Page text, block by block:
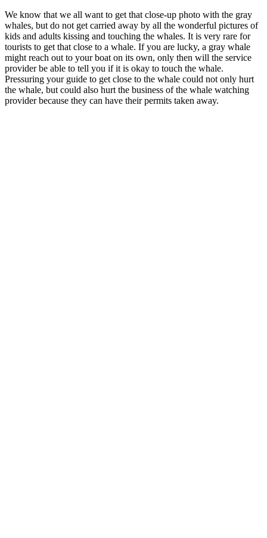
We know that we all want to get that close-up photo with the gray
whales, but do not get carried away by all the wonderful pictures of
kids and adults kissing and touching the whales. It is very rare for
tourists to get that close to a whale. If you are lucky, a gray whale
might reach out to your boat on its own, only then will the service
provider be able to tell you if it is okay to touch the whale.
Pressuring your guide to get close to the whale could not only hurt
the whale, but could also hurt the business of the whale watching
provider because they can have their permits taken away.